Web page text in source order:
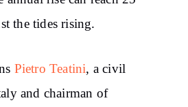
the tides rising.
Pietro Teatini, a civil
and chairman of